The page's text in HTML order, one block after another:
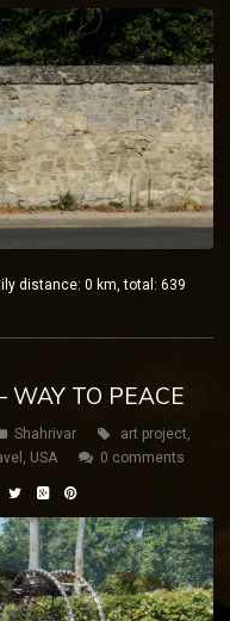
distance: 0 km, total: 639
WAY TO PEACE
Shahrivar art project,
, USA 0 comments